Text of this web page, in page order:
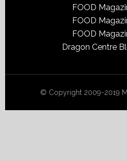
FOOD
FOOD
FOOD
Dragon Centre
© Copyright 2009-2019